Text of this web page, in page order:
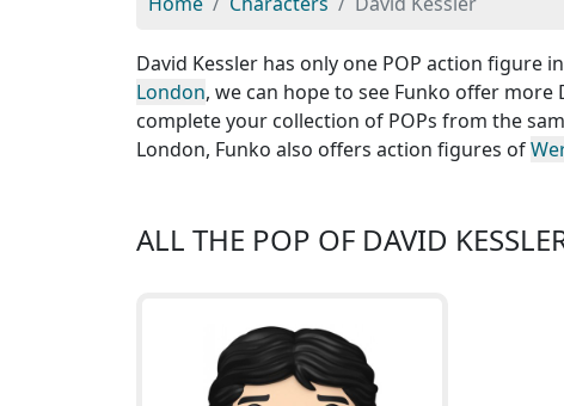
David Kessler has only one POP action figure
London, we can hope to see Funko offer
complete your collection of POPs from the
London, Funko also offers action figures of
ALL THE POP OF DAVID